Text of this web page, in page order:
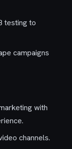
testing to
campaigns
with
channels.